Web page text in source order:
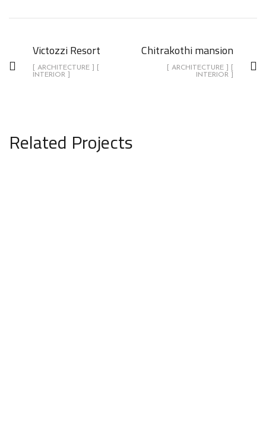
Victozzi Resort
[ ARCHITECTURE ] [
INTERIOR ]
Chitrakothi mansion
[ ARCHITECTURE ] [
INTERIOR ]
Related Projects